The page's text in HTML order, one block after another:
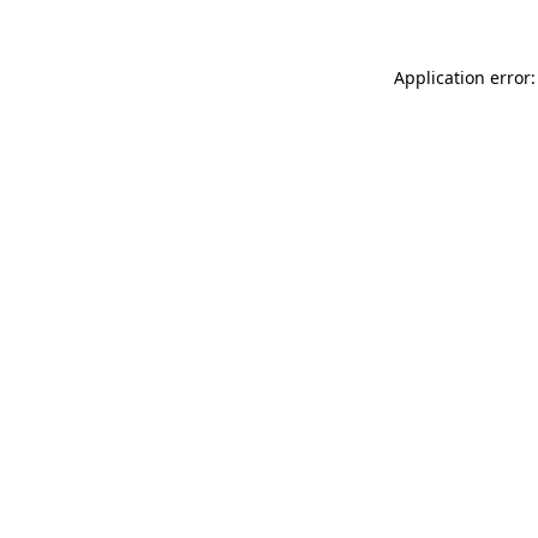
Application